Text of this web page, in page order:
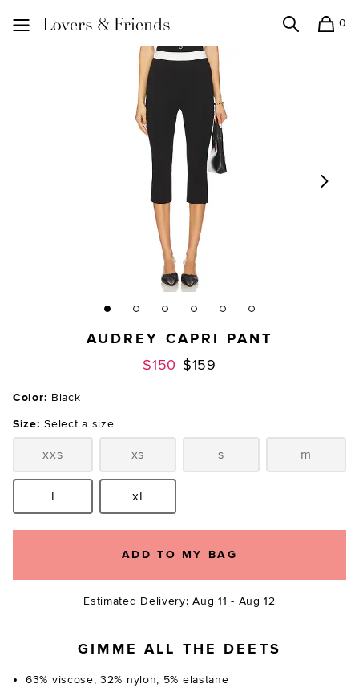
0
AUDREY CAPRI PANT
$150 Previous price:
$159
Color: Black
Size: Select a size
Size:xxs Size:
xs Size:
s Size:m
Size:l Size:xl
ADD TO MY BAG
Estimated Delivery: Aug 11 - Aug 12
GIMME ALL THE DEETS
63% viscose, 32% nylon, 5% elastane